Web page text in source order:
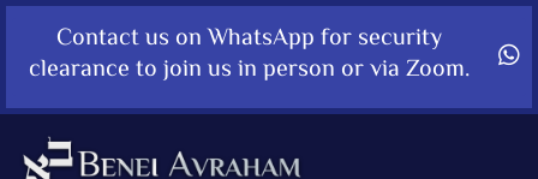
Contact us on WhatsApp for security
clearance to join us in person or via Zoom.